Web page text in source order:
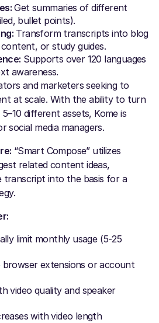
Get summaries of different
bullet points).
Transform transcripts into blog
or study guides.
Supports over 120 languages
awareness.
and marketers seeking to
at scale. With the ability to turn
different assets, Kome is
social media managers.
“Smart Compose” utilizes
related content ideas,
into the basis for a
limit monthly usage (5-25
browser extensions or account
video quality and speaker
with video length